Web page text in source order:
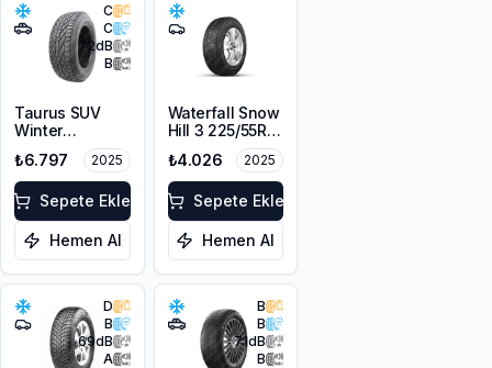
C
C
72dB
B
Taurus SUV
Winter
225/60R18
104H XL
₺6.797 2025
Sepete Ekle
Hemen Al
Waterfall Snow
Hill 3 225/55R16
₺4.026 2025
Sepete Ekle
Hemen Al
D
B
69dB
A
B
B
71dB
B